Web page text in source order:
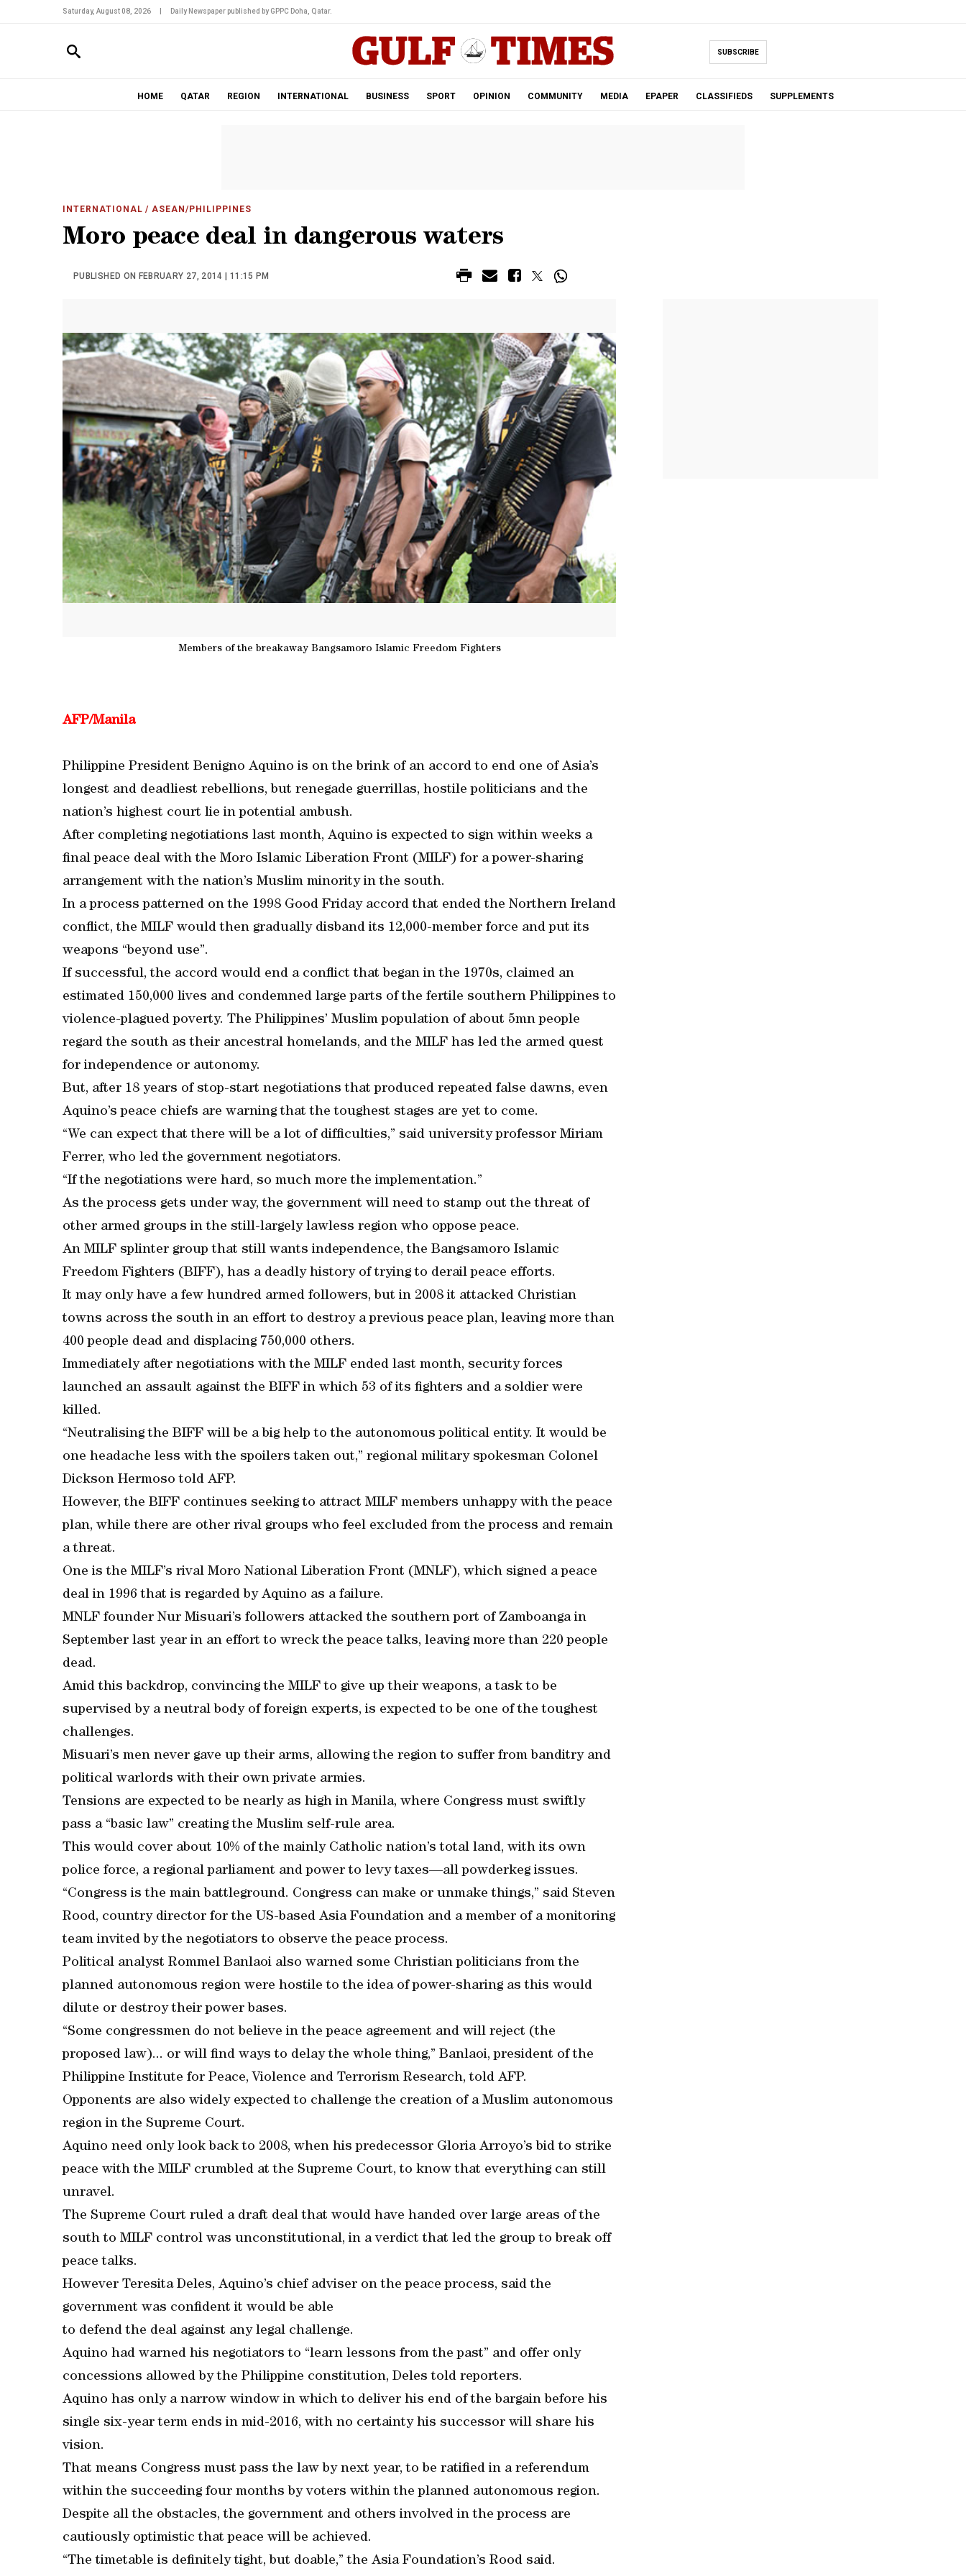
Saturday, August 08, 2026 Daily Newspaper published by GPPC Doha, Qatar.
SUBSCRIBE
HOME QATAR REGION INTERNATIONAL BUSINESS SPORT OPINION COMMUNITY MEDIA EPAPER CLASSIFIEDS SUPPLEMENTS
INTERNATIONAL / ASEAN/PHILIPPINES
Moro peace deal in dangerous waters
PUBLISHED ON FEBRUARY 27, 2014 | 11:15 PM
Members of the breakaway Bangsamoro Islamic Freedom Fighters
AFP/Manila
Philippine President Benigno Aquino is on the brink of an accord to end one of Asia’s
longest and deadliest rebellions, but renegade guerrillas, hostile politicians and the
nation’s highest court lie in potential ambush.
After completing negotiations last month, Aquino is expected to sign within weeks a
final peace deal with the Moro Islamic Liberation Front (MILF) for a power-sharing
arrangement with the nation’s Muslim minority in the south.
In a process patterned on the 1998 Good Friday accord that ended the Northern Ireland
conflict, the MILF would then gradually disband its 12,000-member force and put its
weapons “beyond use”.
If successful, the accord would end a conflict that began in the 1970s, claimed an
estimated 150,000 lives and condemned large parts of the fertile southern Philippines to
violence-plagued poverty. The Philippines’ Muslim population of about 5mn people
regard the south as their ancestral homelands, and the MILF has led the armed quest
for independence or autonomy.
But, after 18 years of stop-start negotiations that produced repeated false dawns, even
Aquino’s peace chiefs are warning that the toughest stages are yet to come.
“We can expect that there will be a lot of difficulties,” said university professor Miriam
Ferrer, who led the government negotiators.
“If the negotiations were hard, so much more the implementation.”
As the process gets under way, the government will need to stamp out the threat of
other armed groups in the still-largely lawless region who oppose peace.
An MILF splinter group that still wants independence, the Bangsamoro Islamic
Freedom Fighters (BIFF), has a deadly history of trying to derail peace efforts.
It may only have a few hundred armed followers, but in 2008 it attacked Christian
towns across the south in an effort to destroy a previous peace plan, leaving more than
400 people dead and displacing 750,000 others.
Immediately after negotiations with the MILF ended last month, security forces
launched an assault against the BIFF in which 53 of its fighters and a soldier were
killed.
“Neutralising the BIFF will be a big help to the autonomous political entity. It would be
one headache less with the spoilers taken out,” regional military spokesman Colonel
Dickson Hermoso told AFP.
However, the BIFF continues seeking to attract MILF members unhappy with the peace
plan, while there are other rival groups who feel excluded from the process and remain
a threat.
One is the MILF’s rival Moro National Liberation Front (MNLF), which signed a peace
deal in 1996 that is regarded by Aquino as a failure.
MNLF founder Nur Misuari’s followers attacked the southern port of Zamboanga in
September last year in an effort to wreck the peace talks, leaving more than 220 people
dead.
Amid this backdrop, convincing the MILF to give up their weapons, a task to be
supervised by a neutral body of foreign experts, is expected to be one of the toughest
challenges.
Misuari’s men never gave up their arms, allowing the region to suffer from banditry and
political warlords with their own private armies.
Tensions are expected to be nearly as high in Manila, where Congress must swiftly
pass a “basic law” creating the Muslim self-rule area.
This would cover about 10% of the mainly Catholic nation’s total land, with its own
police force, a regional parliament and power to levy taxes—all powderkeg issues.
“Congress is the main battleground. Congress can make or unmake things,” said Steven
Rood, country director for the US-based Asia Foundation and a member of a monitoring
team invited by the negotiators to observe the peace process.
Political analyst Rommel Banlaoi also warned some Christian politicians from the
planned autonomous region were hostile to the idea of power-sharing as this would
dilute or destroy their power bases.
“Some congressmen do not believe in the peace agreement and will reject (the
proposed law)... or will find ways to delay the whole thing,” Banlaoi, president of the
Philippine Institute for Peace, Violence and Terrorism Research, told AFP.
Opponents are also widely expected to challenge the creation of a Muslim autonomous
region in the Supreme Court.
Aquino need only look back to 2008, when his predecessor Gloria Arroyo’s bid to strike
peace with the MILF crumbled at the Supreme Court, to know that everything can still
unravel.
The Supreme Court ruled a draft deal that would have handed over large areas of the
south to MILF control was unconstitutional, in a verdict that led the group to break off
peace talks.
However Teresita Deles, Aquino’s chief adviser on the peace process, said the
government was confident it would be able
to defend the deal against any legal challenge.
Aquino had warned his negotiators to “learn lessons from the past” and offer only
concessions allowed by the Philippine constitution, Deles told reporters.
Aquino has only a narrow window in which to deliver his end of the bargain before his
single six-year term ends in mid-2016, with no certainty his successor will share his
vision.
That means Congress must pass the law by next year, to be ratified in a referendum
within the succeeding four months by voters within the planned autonomous region.
Despite all the obstacles, the government and others involved in the process are
cautiously optimistic that peace will be achieved.
“The timetable is definitely tight, but doable,” the Asia Foundation’s Rood said.